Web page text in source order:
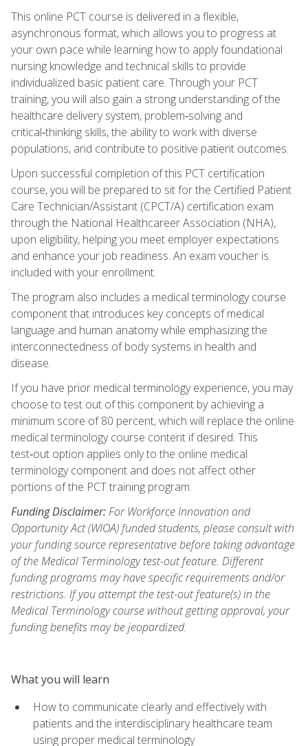
This online PCT course is delivered in a flexible,
asynchronous format, which allows you to progress at
your own pace while learning how to apply foundational
nursing knowledge and technical skills to provide
individualized basic patient care. Through your PCT
training, you will also gain a strong understanding of the
healthcare delivery system, problem‑solving and
critical‑thinking skills, the ability to work with diverse
populations, and contribute to positive patient outcomes.
Upon successful completion of this PCT certification
course, you will be prepared to sit for the Certified Patient
Care Technician/Assistant (CPCT/A) certification exam
through the National Healthcareer Association (NHA),
upon eligibility, helping you meet employer expectations
and enhance your job readiness. An exam voucher is
included with your enrollment.
The program also includes a medical terminology course
component that introduces key concepts of medical
language and human anatomy while emphasizing the
interconnectedness of body systems in health and
disease.
If you have prior medical terminology experience, you may
choose to test out of this component by achieving a
minimum score of 80 percent, which will replace the online
medical terminology course content if desired. This
test‑out option applies only to the online medical
terminology component and does not affect other
portions of the PCT training program.
Funding Disclaimer:For Workforce Innovation and
Opportunity Act (WIOA) funded students, please consult with
your funding source representative before taking advantage
of the Medical Terminology test-out feature. Different
funding programs may have specific requirements and/or
restrictions. If you attempt the test-out feature(s) in the
Medical Terminology course without getting approval, your
funding benefits may be jeopardized.
What you will learn
How to communicate clearly and effectively with
patients and the interdisciplinary healthcare team
using proper medical terminology